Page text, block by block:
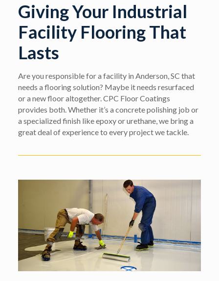
Giving Your Industrial
Facility Flooring That
Lasts
Are you responsible for a facility in Anderson, SC that
needs a flooring solution? Maybe it needs resurfaced
or a new floor altogether. CPC Floor Coatings
provides both. Whether it’s a concrete polishing job or
a specialized finish like epoxy or urethane, we bring a
great deal of experience to every project we tackle.